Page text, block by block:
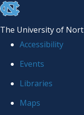
skip
the
global
The University of
Accessibility
Events
Libraries
Maps